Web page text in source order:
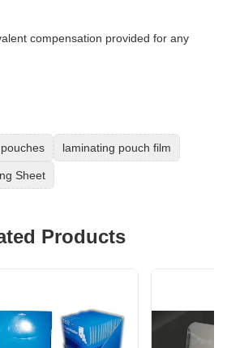
compensation provided for any
laminating pouch film
Sheet
Products